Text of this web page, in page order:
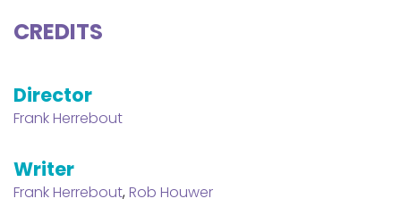
CREDITS
Director
Frank Herrebout
Writer
Frank Herrebout,Rob Houwer